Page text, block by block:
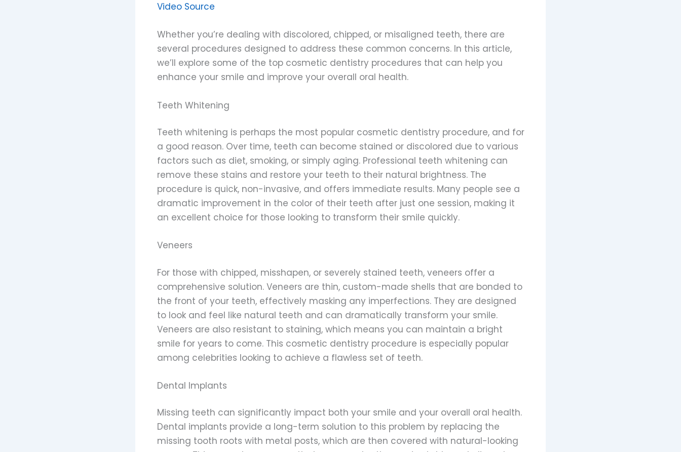
Video Source
Whether you’re dealing with discolored, chipped, or misaligned teeth, there are
several procedures designed to address these common concerns. In this article,
we’ll explore some of the top cosmetic dentistry procedures that can help you
enhance your smile and improve your overall oral health.
Teeth Whitening
Teeth whitening is perhaps the most popular cosmetic dentistry procedure, and for
a good reason. Over time, teeth can become stained or discolored due to various
factors such as diet, smoking, or simply aging. Professional teeth whitening can
remove these stains and restore your teeth to their natural brightness. The
procedure is quick, non-invasive, and offers immediate results. Many people see a
dramatic improvement in the color of their teeth after just one session, making it
an excellent choice for those looking to transform their smile quickly.
Veneers
For those with chipped, misshapen, or severely stained teeth, veneers offer a
comprehensive solution. Veneers are thin, custom-made shells that are bonded to
the front of your teeth, effectively masking any imperfections. They are designed
to look and feel like natural teeth and can dramatically transform your smile.
Veneers are also resistant to staining, which means you can maintain a bright
smile for years to come. This cosmetic dentistry procedure is especially popular
among celebrities looking to achieve a flawless set of teeth.
Dental Implants
Missing teeth can significantly impact both your smile and your overall oral health.
Dental implants provide a long-term solution to this problem by replacing the
missing tooth roots with metal posts, which are then covered with natural-looking